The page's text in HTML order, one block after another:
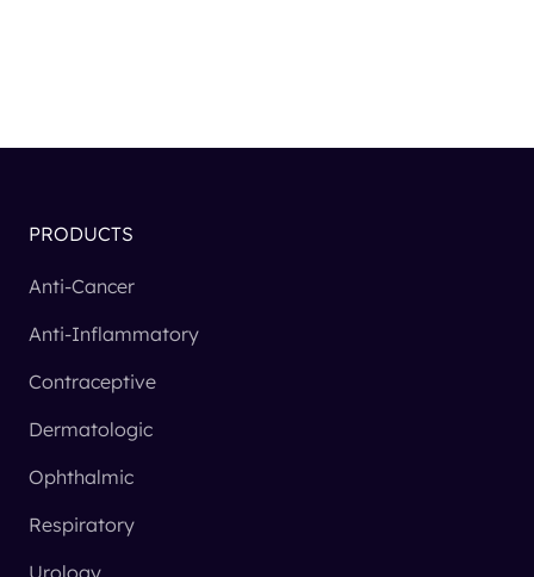
PRODUCTS
Anti-Cancer
Anti-Inflammatory
Contraceptive
Dermatologic
Ophthalmic
Respiratory
Urology